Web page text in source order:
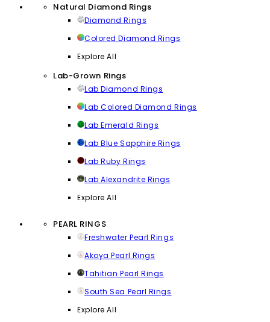
Natural Diamond Rings
Diamond Rings
Colored Diamond Rings
Explore All
Lab-Grown Rings
Lab Diamond Rings
Lab Colored Diamond Rings
Lab Emerald Rings
Lab Blue Sapphire Rings
Lab Ruby Rings
Lab Alexandrite Rings
Explore All
PEARL RINGS
Freshwater Pearl Rings
Akoya Pearl Rings
Tahitian Pearl Rings
South Sea Pearl Rings
Explore All